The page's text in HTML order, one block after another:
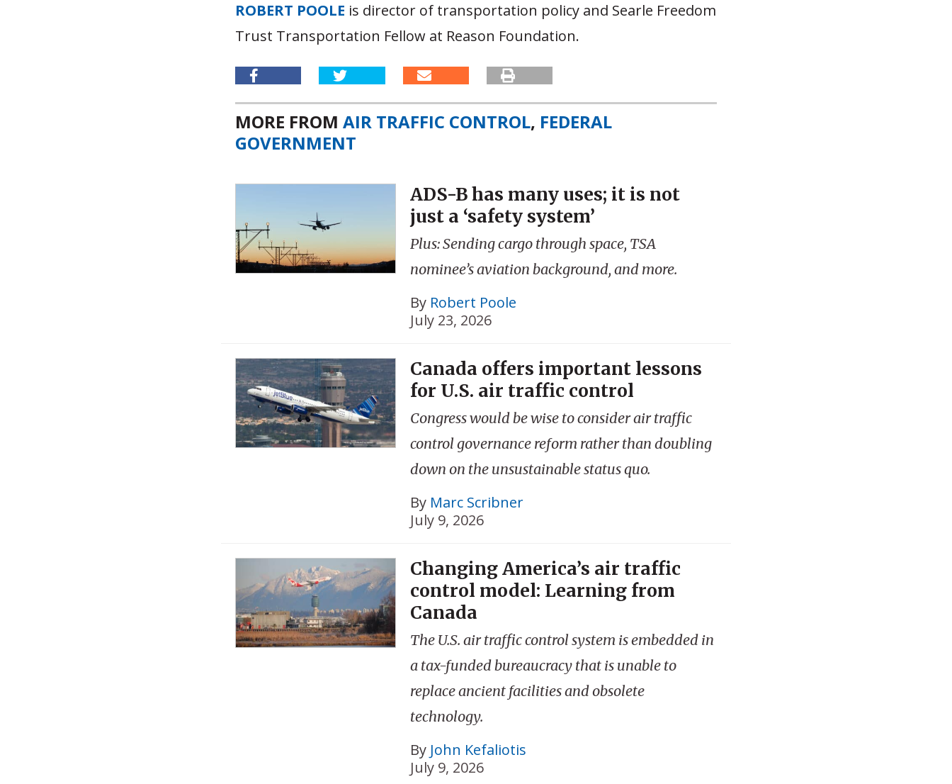
ROBERT POOLE is director of transportation policy and Searle Freedom
Trust Transportation Fellow at Reason Foundation.
MORE FROM AIR TRAFFIC CONTROL, FEDERAL
GOVERNMENT
ADS-B has many uses; it is not
just a ‘safety system’
Plus: Sending cargo through space, TSA
nominee’s aviation background, and more.
By Robert Poole
July 23, 2026
Canada offers important lessons
for U.S. air traffic control
Congress would be wise to consider air traffic
control governance reform rather than doubling
down on the unsustainable status quo.
By Marc Scribner
July 9, 2026
Changing America’s air traffic
control model: Learning from
Canada
The U.S. air traffic control system is embedded in
a tax-funded bureaucracy that is unable to
replace ancient facilities and obsolete
technology.
By John Kefaliotis
July 9, 2026